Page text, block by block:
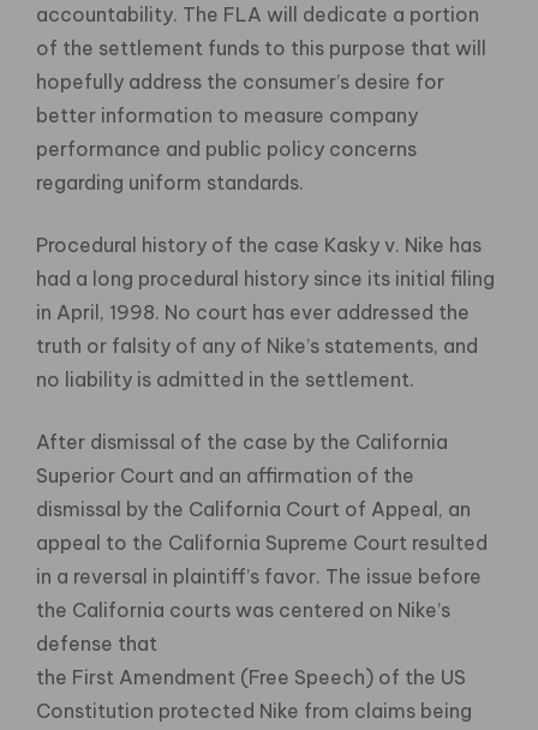
accountability. The FLA will dedicate a portion
of the settlement funds to this purpose that will
hopefully address the consumer’s desire for
better information to measure company
performance and public policy concerns
regarding uniform standards.
Procedural history of the case Kasky v. Nike has
had a long procedural history since its initial filing
in April, 1998. No court has ever addressed the
truth or falsity of any of Nike’s statements, and
no liability is admitted in the settlement.
After dismissal of the case by the California
Superior Court and an affirmation of the
dismissal by the California Court of Appeal, an
appeal to the California Supreme Court resulted
in a reversal in plaintiff’s favor. The issue before
the California courts was centered on Nike’s
defense that
the First Amendment (Free Speech) of the US
Constitution protected Nike from claims being